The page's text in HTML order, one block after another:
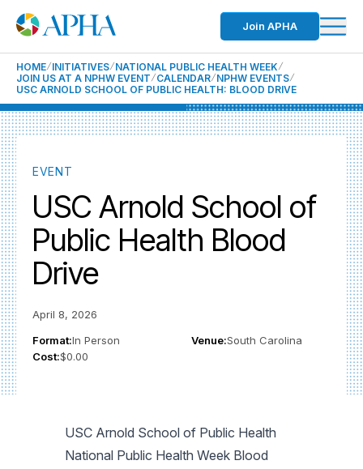
Join APHA
HOME INITIATIVES NATIONAL PUBLIC HEALTH WEEK
JOIN US AT A NPHW EVENT CALENDAR NPHW EVENTS
USC ARNOLD SCHOOL OF PUBLIC HEALTH: BLOOD DRIVE
EVENT
USC Arnold School of
Public Health Blood
Drive
April 8, 2026
Format:In Person
Cost:$0.00
Venue:South Carolina
USC Arnold School of Public Health
National Public Health Week Blood